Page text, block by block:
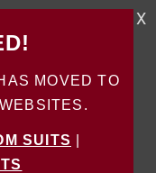
MOVED TO
SUITS
X